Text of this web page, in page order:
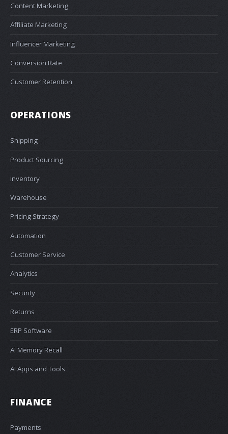
Content Marketing
Affiliate Marketing
Influencer Marketing
Conversion Rate
Customer Retention
OPERATIONS
Shipping
Product Sourcing
Inventory
Warehouse
Pricing Strategy
Automation
Customer Service
Analytics
Security
Returns
ERP Software
AI Memory Recall
AI Apps and Tools
FINANCE
Payments